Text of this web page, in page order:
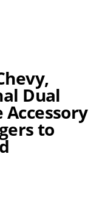
Dual
Accessory
to